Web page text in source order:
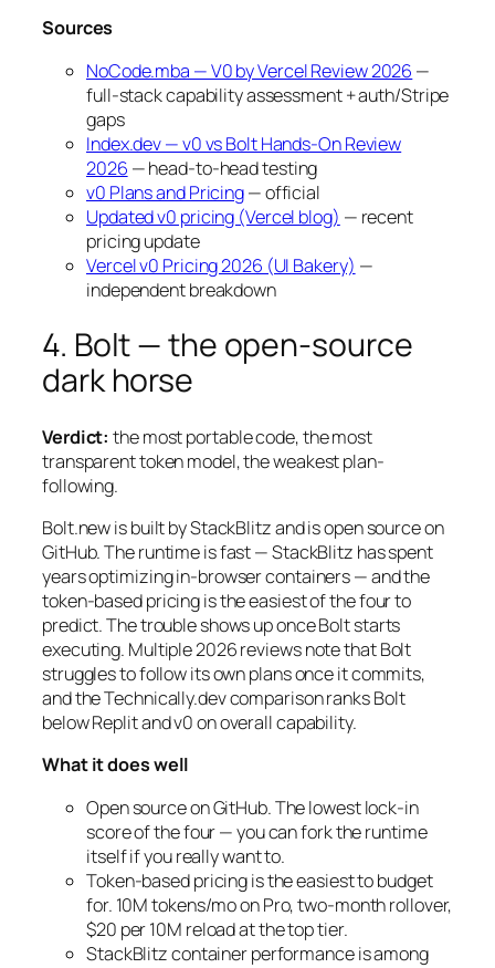
Sources
NoCode.mba — V0 by Vercel Review 2026 —
full-stack capability assessment + auth/Stripe
gaps
Index.dev — v0 vs Bolt Hands-On Review
2026 — head-to-head testing
v0 Plans and Pricing— official
Updated v0 pricing (Vercel blog) — recent
pricing update
Vercel v0 Pricing 2026 (UI Bakery) —
independent breakdown
4. Bolt — the open-source
dark horse
Verdict: the most portable code, the most
transparent token model, the weakest plan-
following.
Bolt.new is built by StackBlitz and is open source on
GitHub. The runtime is fast — StackBlitz has spent
years optimizing in-browser containers — and the
token-based pricing is the easiest of the four to
predict. The trouble shows up once Bolt starts
executing. Multiple 2026 reviews note that Bolt
struggles to follow its own plans once it commits,
and the Technically.dev comparison ranks Bolt
below Replit and v0 on overall capability.
What it does well
Open source on GitHub. The lowest lock-in
score of the four — you can fork the runtime
itself if you really want to.
Token-based pricing is the easiest to budget
for. 10M tokens/mo on Pro, two-month rollover,
$20 per 10M reload at the top tier.
StackBlitz container performance is among